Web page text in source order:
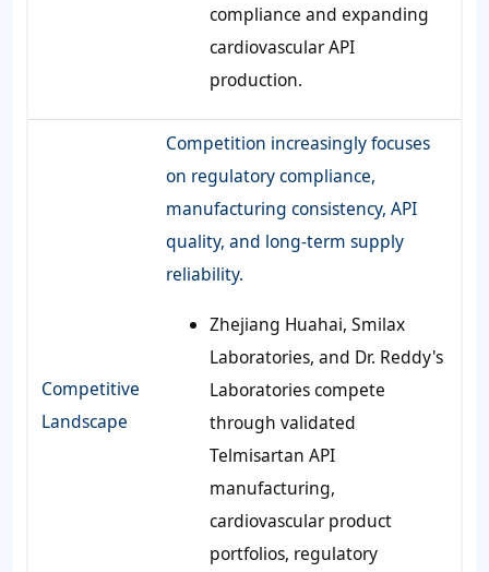
compliance and expanding
cardiovascular API
production.
Competitive
Landscape
Competition increasingly focuses
on regulatory compliance,
manufacturing consistency, API
quality, and long-term supply
reliability.
Zhejiang Huahai, Smilax
Laboratories, and Dr. Reddy's
Laboratories compete
through validated
Telmisartan API
manufacturing,
cardiovascular product
portfolios, regulatory